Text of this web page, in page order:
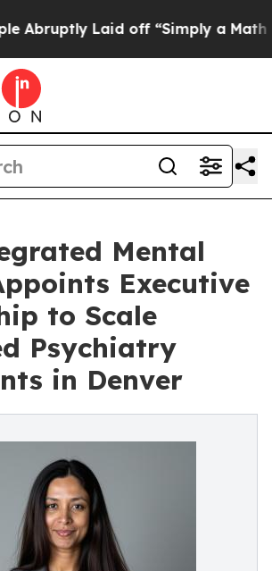
Laid off “Simply a Math Problem
Mental
Executive
to Scale
Psychiatry
in Denver